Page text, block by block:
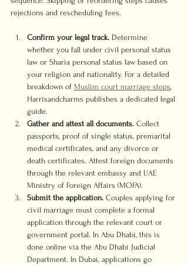
rejections and rescheduling fees.
Confirm your legal track. Determine
whether you fall under civil personal status
law or Sharia personal status law based on
your religion and nationality. For a detailed
breakdown of Muslim court marriage steps,
Harrisandcharms publishes a dedicated legal
guide.
Gather and attest all documents. Collect
passports, proof of single status, premarital
medical certificates, and any divorce or
death certificates. Attest foreign documents
through the relevant embassy and UAE
Ministry of Foreign Affairs (MOFA).
Submit the application. Couples applying for
civil marriage must complete a formal
application through the relevant court or
government portal. In Abu Dhabi, this is
done online via the Abu Dhabi Judicial
Department. In Dubai, applications go